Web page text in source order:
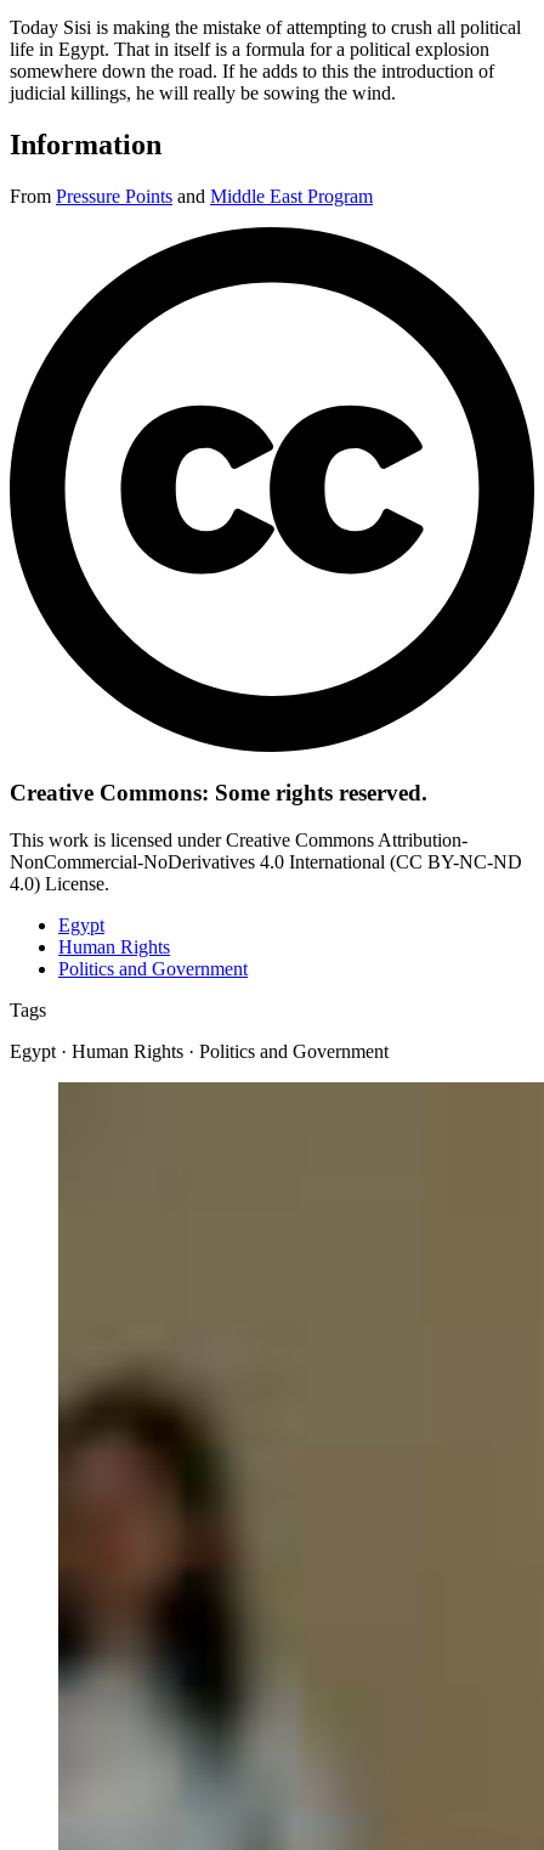
Today Sisi is making the mistake of attempting to crush all political
life in Egypt. That in itself is a formula for a political explosion
somewhere down the road. If he adds to this the introduction of
judicial killings, he will really be sowing the wind.
Information
From Pressure Points and Middle East Program
Creative Commons: Some rights reserved.
This work is licensed under Creative Commons Attribution-
NonCommercial-NoDerivatives 4.0 International (CC BY-NC-ND
4.0) License.
Egypt
Human Rights
Politics and Government
Tags
Egypt · Human Rights · Politics and Government